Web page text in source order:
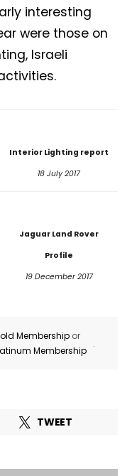
interesting
were those on
Israeli
Interior Lighting report
18 July 2017
Jaguar Land Rover
Profile
19 December 2017
Membership or
Membership
.
TWEET
headlines for